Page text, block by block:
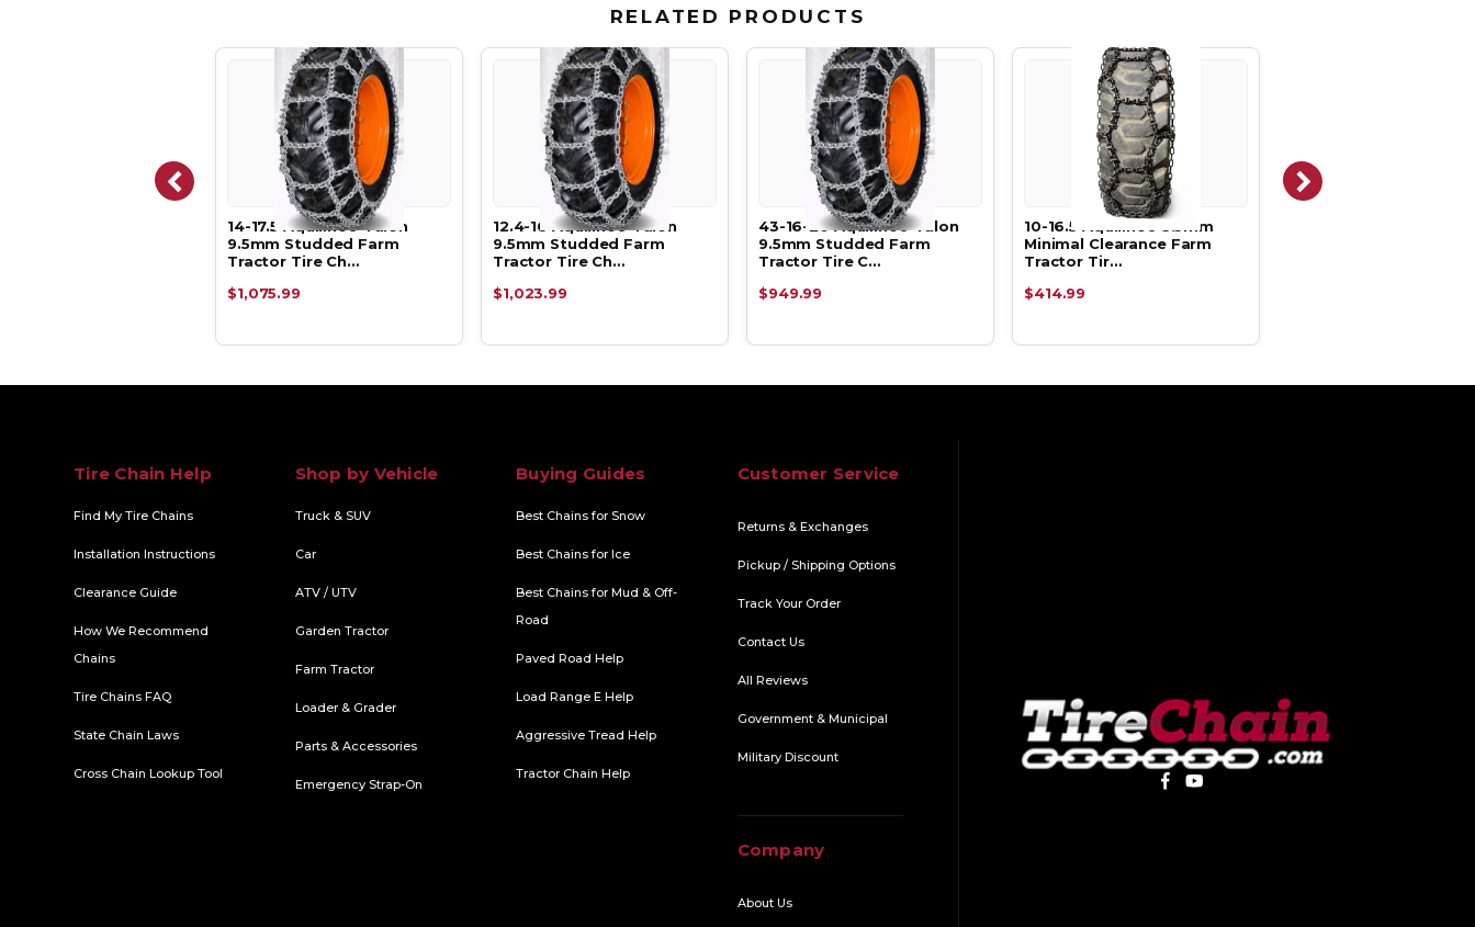
RELATED PRODUCTS
14-17.5 Aquiline® Talon
9.5mm Studded Farm
Tractor Tire Ch…
$1,075.99
12.4-16 Aquiline® Talon
9.5mm Studded Farm
Tractor Tire Ch…
$1,023.99
43-16-20 Aquiline® Talon
9.5mm Studded Farm
Tractor Tire C…
$949.99
10-16.5 Aquiline® 5.5mm
Minimal Clearance Farm
Tractor Tir…
$414.99
Tire Chain Help
Find My Tire Chains
Installation Instructions
Clearance Guide
How We Recommend
Chains
Tire Chains FAQ
State Chain Laws
Cross Chain Lookup Tool
Shop by Vehicle
Truck & SUV
Car
ATV / UTV
Garden Tractor
Farm Tractor
Loader & Grader
Parts & Accessories
Emergency Strap-On
Buying Guides
Best Chains for Snow
Best Chains for Ice
Best Chains for Mud & Off-
Road
Paved Road Help
Load Range E Help
Aggressive Tread Help
Tractor Chain Help
Customer Service
Returns & Exchanges
Pickup / Shipping Options
Track Your Order
Contact Us
All Reviews
Government & Municipal
Military Discount
Company
About Us